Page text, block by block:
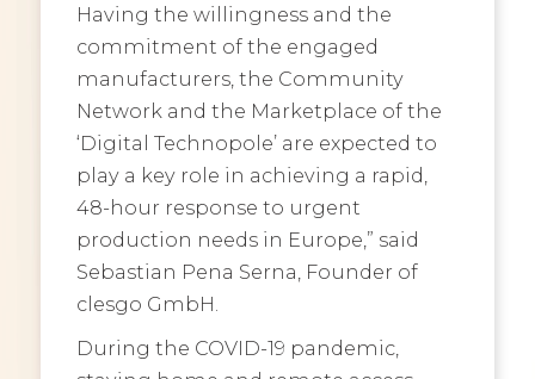
Having the willingness and the
commitment of the engaged
manufacturers, the Community
Network and the Marketplace of the
‘Digital Technopole’ are expected to
play a key role in achieving a rapid,
48-hour response to urgent
production needs in Europe,” said
Sebastian Pena Serna, Founder of
clesgo GmbH.
During the COVID-19 pandemic,